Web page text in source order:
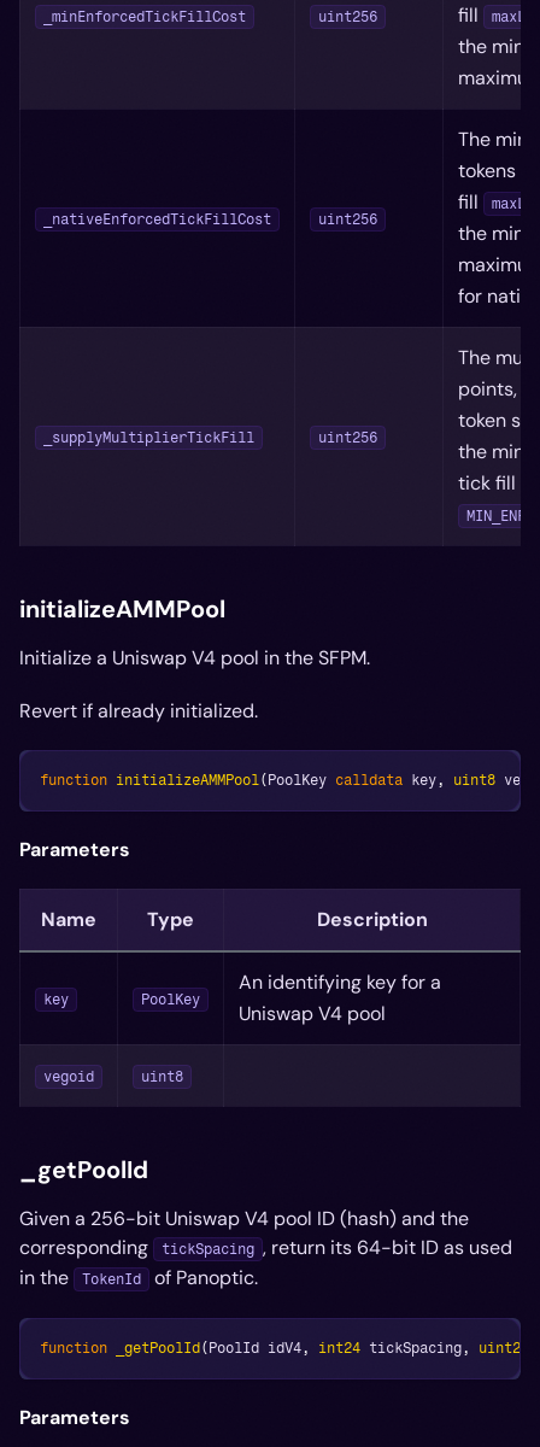
_minEnforcedTickFillCost uint256 fill
the
_nativeEnforcedTickFillCost uint256
The
tokens it
fill
the
for
_supplyMultiplierTickFill uint256
The
points,
token
the
tick fill
initializeAMMPool
Initialize a Uniswap V4 pool in the SFPM.
Revert if already initialized.
function initializeAMMPool( PoolKey calldata key, uint8
Parameters
Name Type Description
key PoolKey
An identifying key for a
Uniswap V4 pool
vegoid uint8
_getPoolId
Given a 256-bit Uniswap V4 pool ID (hash) and the
corresponding
tickSpacing , return its 64-bit ID as used
in the
TokenId of Panoptic.
function _getPoolId ( PoolId idV4, int24 tickSpacing, uint256
Parameters